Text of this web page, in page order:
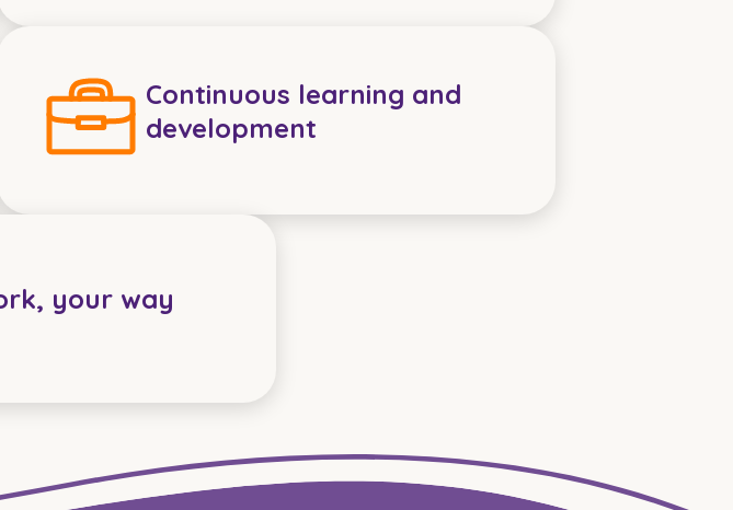
Continuous learning and
development
your way